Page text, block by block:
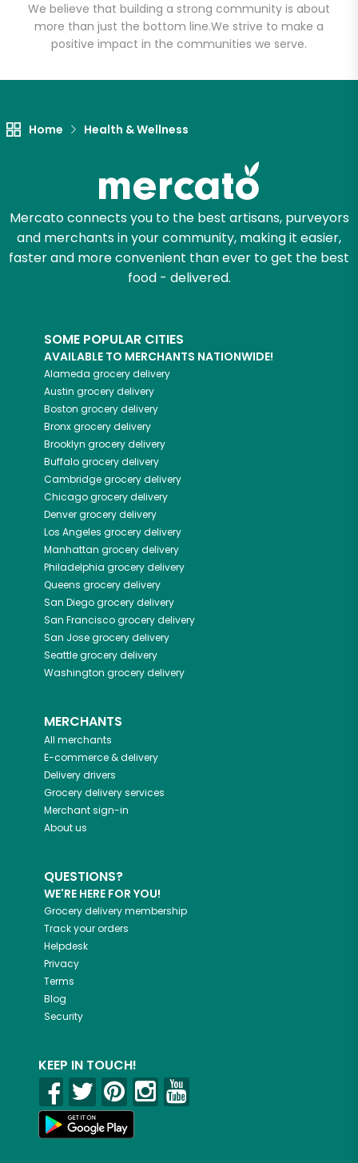
We believe that building a strong community is about
more than just the bottom line.We strive to make a
positive impact in the communities we serve.
Home Health & Wellness
Mercato connects you to the best artisans, purveyors
and merchants in your community, making it easier,
faster and more convenient than ever to get the best
food - delivered.
SOME POPULAR CITIES
AVAILABLE TO MERCHANTS NATIONWIDE!
Alameda grocery delivery
Austin grocery delivery
Boston grocery delivery
Bronxgrocery delivery
Brooklyn grocery delivery
Buffalogrocery delivery
Cambridgegrocery delivery
Chicagogrocery delivery
Denvergrocery delivery
Los Angeles grocery delivery
Manhattan grocery delivery
Philadelphia grocery delivery
Queens grocery delivery
San Diegogrocery delivery
San Franciscogrocery delivery
San Josegrocery delivery
Seattlegrocery delivery
Washington grocery delivery
MERCHANTS
All merchants
E-commerce & delivery
Delivery drivers
Grocery delivery services
Merchant sign-in
About us
QUESTIONS?
WE'RE HERE FOR YOU!
Grocery delivery membership
Track your orders
Helpdesk
Privacy
Terms
Blog
Security
KEEP IN TOUCH!
Email address